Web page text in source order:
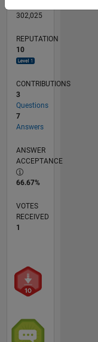
302,025
REPUTATION
10
CONTRIBUTIONS
3
Questions
7
Answers
ANSWER
ACCEPTANCE
66.67%
VOTES
RECEIVED
1